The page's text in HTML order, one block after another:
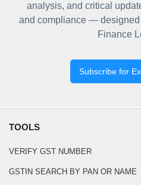
analysis, and critical
and compliance — designed
Finance
Subscribe for
TOOLS
VERIFY GST NUMBER
GSTIN SEARCH BY PAN OR NAME